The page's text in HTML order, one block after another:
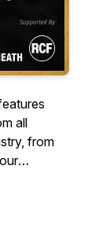
all
from